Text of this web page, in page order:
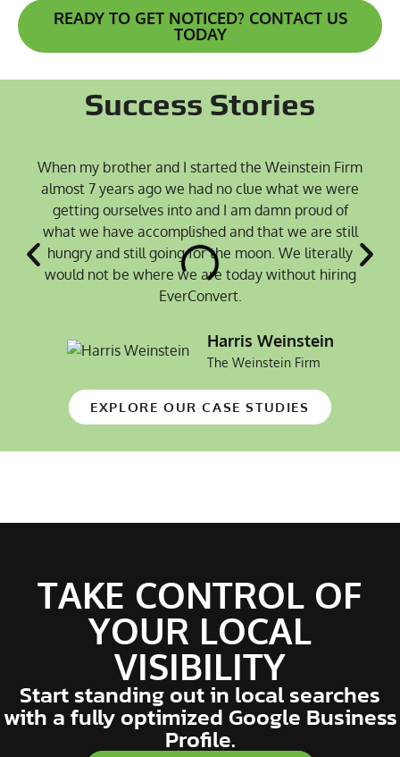
READY TO GET NOTICED? CONTACT US
TODAY
Success Stories
When my brother and I started the Weinstein Firm
almost 7 years ago we had no clue what we were
getting ourselves into and I am damn proud of
what we have accomplished and that we are still
hungry and still going for the moon. We literally
would not be where we are today without hiring
EverConvert.
Harris Weinstein
The Weinstein Firm
EXPLORE OUR CASE STUDIES
TAKE CONTROL OF
YOUR LOCAL
VISIBILITY
Start standing out in local searches
with a fully optimized Google Business
Profile.